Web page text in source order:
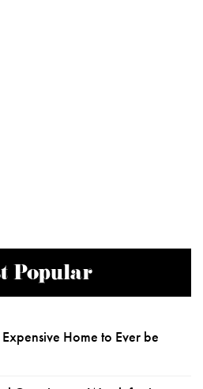
Popular
Home to Ever be